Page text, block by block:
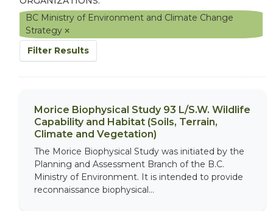
BC Ministry of Environment and Climate Change
Strategy
Filter Results
Morice Biophysical Study 93 L/S.W. Wildlife
Capability and Habitat (Soils, Terrain,
Climate and Vegetation)
The Morice Biophysical Study was initiated by the
Planning and Assessment Branch of the B.C.
Ministry of Environment. It is intended to provide
reconnaissance biophysical...